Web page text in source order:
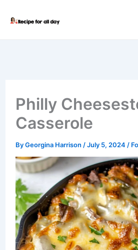
Philly
Casserole
ByGeorgina Harrison /July 5, 2024 /